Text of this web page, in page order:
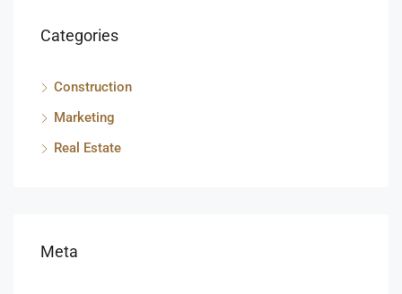
Categories
Construction
Marketing
Real Estate
Meta